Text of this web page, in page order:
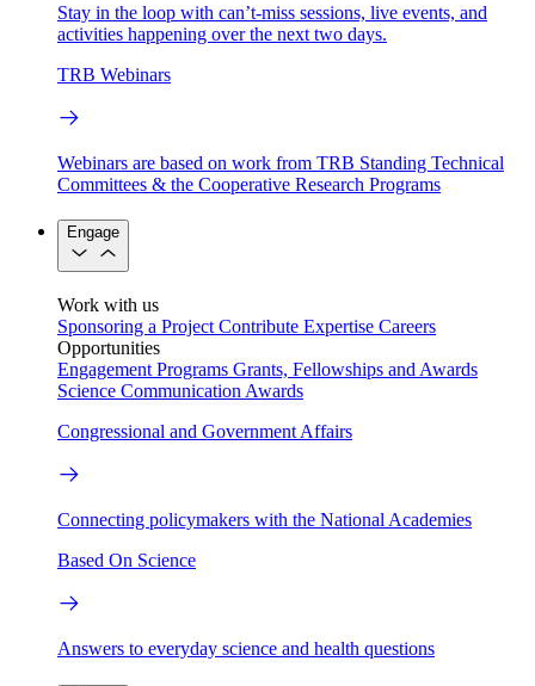
Stay in the loop with can’t-miss sessions, live events, and
activities happening over the next two days.
TRB Webinars
Webinars are based on work from TRB Standing Technical
Committees & the Cooperative Research Programs
Engage
Work with us
Sponsoring a Project Contribute Expertise Careers
Opportunities
Engagement Programs Grants, Fellowships and Awards
Science Communication Awards
Congressional and Government Affairs
Connecting policymakers with the National Academies
Based On Science
Answers to everyday science and health questions